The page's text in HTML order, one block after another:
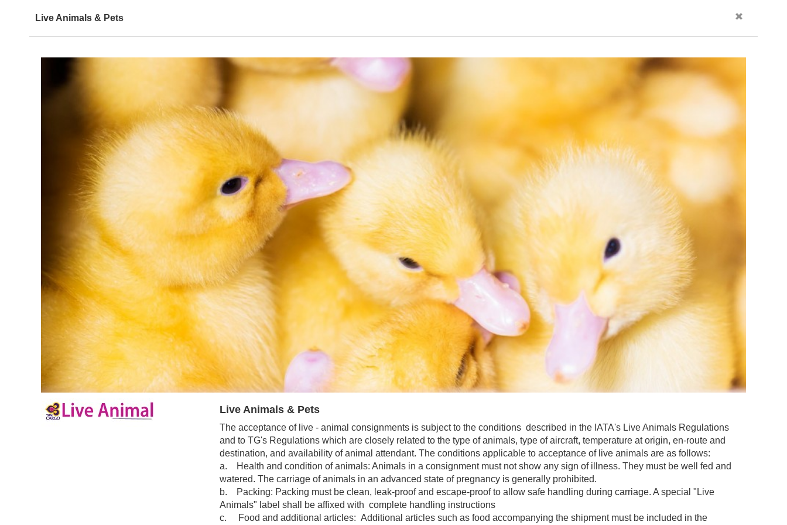
Live Animals & Pets
Live Animals & Pets
The acceptance of live - animal consignments is subject to the conditions described in the IATA's Live Animals Regulations
and to TG's Regulations which are closely related to the type of animals, type of aircraft, temperature at origin, en-route and
destination, and availability of animal attendant. The conditions applicable to acceptance of live animals are as follows:
a. Health and condition of animals: Animals in a consignment must not show any sign of illness. They must be well fed and
watered. The carriage of animals in an advanced state of pregnancy is generally prohibited.
b. Packing: Packing must be clean, leak-proof and escape-proof to allow safe handling during carriage. A special "Live
Animals" label shall be affixed with complete handling instructions
c. Food and additional articles: Additional articles such as food accompanying the shipment must be included in the